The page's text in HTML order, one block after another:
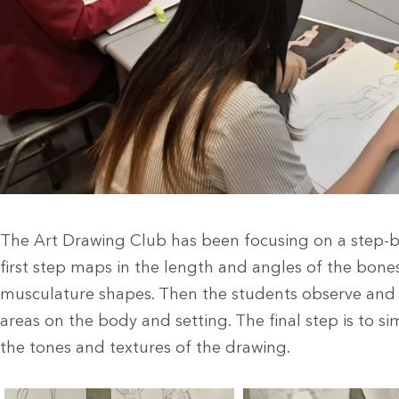
The Art Drawing Club has been focusing on a
first step maps in the length and angles of the
musculature shapes. Then the students observe
areas on the body and setting. The final step is to
the tones and textures of the drawing.